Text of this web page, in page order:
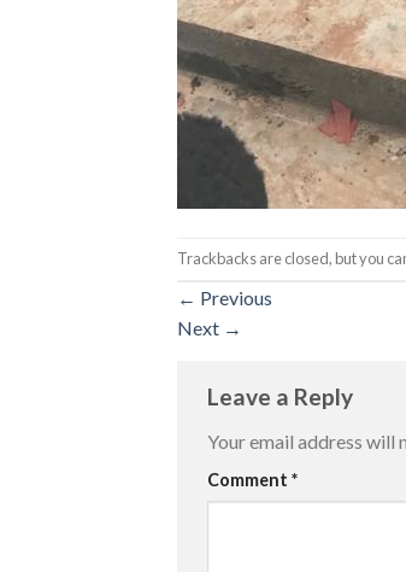
Trackbacks are closed, but you
← Previous
Next →
Leave a Reply
Your email address will
Comment *